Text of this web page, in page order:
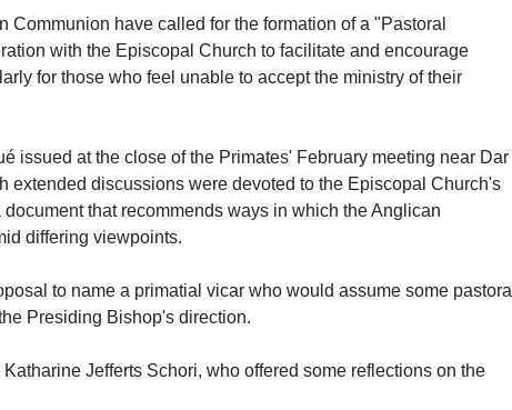
Communion have called for the formation of a "Pastoral
with the Episcopal Church to facilitate and encourage
for those who feel unable to accept the ministry of their
issued at the close of the Primates' February meeting near Dar
extended discussions were devoted to the Episcopal Church's
that recommends ways in which the Anglican
differing viewpoints.
to name a primatial vicar who would assume some pastoral
Presiding Bishop's direction.
Jefferts Schori, who offered some reflections on the